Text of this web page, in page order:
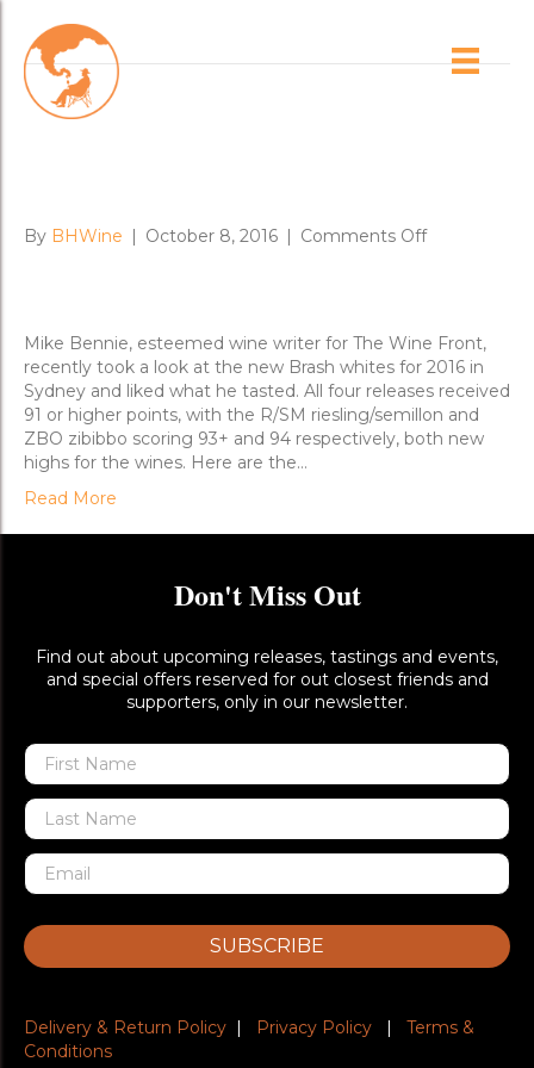
Posts Tagged ‘chenin blanc’
By BHWine | October 8, 2016 | Comments Offon
Whites
Score
Big
Mike Bennie, esteemed wine writer for The Wine Front,
recently took a look at the new Brash whites for 2016 in
Sydney and liked what he tasted. All four releases received
91 or higher points, with the R/SM riesling/semillon and
ZBO zibibbo scoring 93+ and 94 respectively, both new
highs for the wines. Here are the…
Read More
Don't Miss Out
Find out about upcoming releases, tastings and events,
and special offers reserved for out closest friends and
supporters, only in our newsletter.
SUBSCRIBE
Delivery & Return Policy | Privacy Policy | Terms &
Conditions